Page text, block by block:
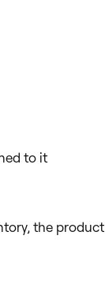
to it
the product